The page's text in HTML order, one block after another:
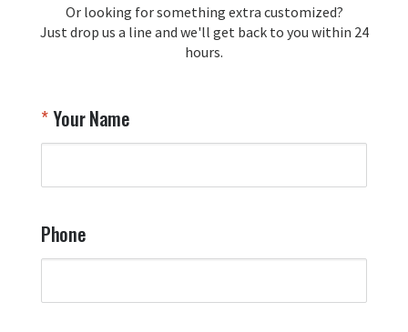
memorabilia. Thank you for your
recommendation and for allowing us
to be a part of your team's pride and
Your Online Wingman
Or looking for something extra customized?
Just drop us a line and we'll get back to you within 24
hours.
Your Name
Phone